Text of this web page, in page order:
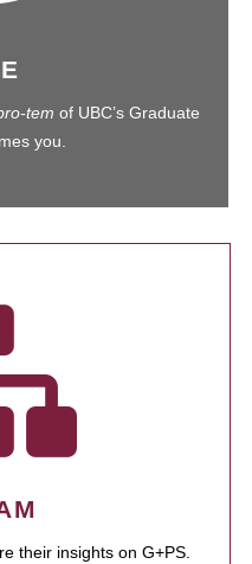
tem of UBC’s Graduate
you.
their insights on G+PS.